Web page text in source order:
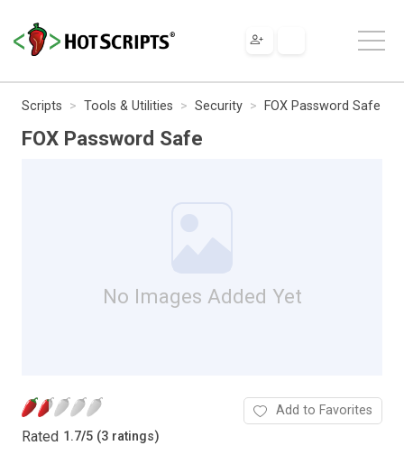
Scripts Tools & Utilities Security FOX Password Safe
FOX Password Safe
No Images Added Yet
Rated 1.7/5 (3 ratings)
Add to Favorites